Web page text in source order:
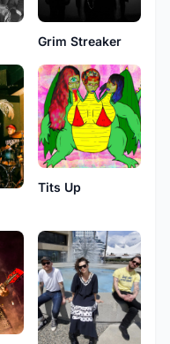
Grim Streaker
Tits Up